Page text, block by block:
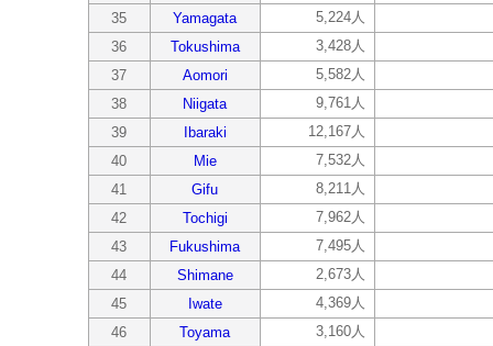
35
Yamagata
5,224人
36
Tokushima
3,428人
37
Aomori
5,582人
38
Niigata
9,761人
39
Ibaraki
12,167人
40
Mie
7,532人
41
Gifu
8,211人
42
Tochigi
7,962人
43
Fukushima
7,495人
44
Shimane
2,673人
45
Iwate
4,369人
46
Toyama
3,160人